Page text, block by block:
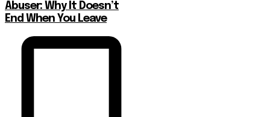
Abuser: Why It Doesn’t
End When You Leave